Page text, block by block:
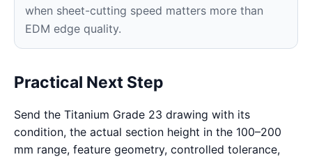
when sheet-cutting speed matters more than
EDM edge quality.
Practical Next Step
Send the Titanium Grade 23 drawing with its
condition, the actual section height in the 100–200
mm range, feature geometry, controlled tolerance,